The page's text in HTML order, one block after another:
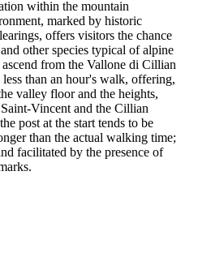
within the mountain
marked by historic
offers visitors the chance
other species typical of alpine
from the Vallone di Cillian
than an hour's walk, offering,
valley floor and the heights,
Vincent and the Cillian
post at the start tends to be
than the actual walking time;
facilitated by the presence of